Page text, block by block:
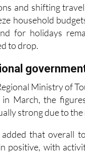
and shifting
household
for holidays
to drop.
Ministry of
in March, the
strong due to
added that overall
positive, with